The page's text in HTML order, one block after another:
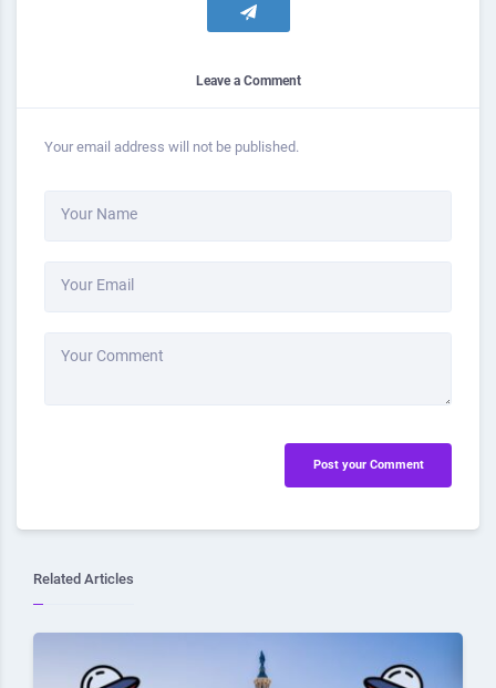
Leave a Comment
Your email address will not be published.
Your Name
Your Email
Your Comment
Post your Comment
Related Articles